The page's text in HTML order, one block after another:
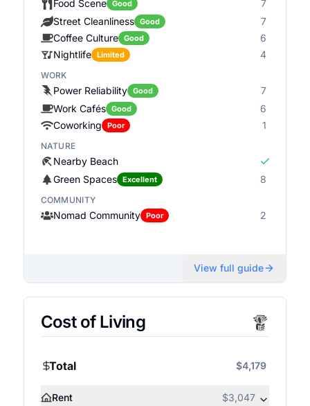
Food Scene Good
7
Street Cleanliness
Good
7
Coffee Culture
Good
6
Nightlife
Limited 4
WORK
Power Reliability Good
7
Work Cafés
Good
6
Coworking
Poor 1
NATURE
Nearby Beach
Green Spaces
Excellent 8
COMMUNITY
Nomad Community Poor 2
View full guide
Cost of Living
Total $4,179
Rent $3,047